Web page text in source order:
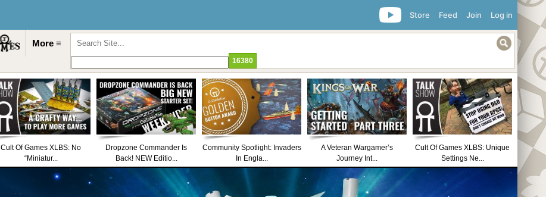
Log in
Join
Feed
Store
More ≡
Cult Of Games XLBS: No
“Miniatur...
Dropzone Commander Is
Back! NEW Editio...
Community Spotlight: Invaders
In Engla...
A Veteran Wargamer’s
Journey Int...
Cult Of Games XLBS: Unique
Settings Ne...